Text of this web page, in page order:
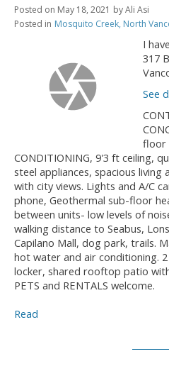
Posted on May 18, 2021 byAli Asi
Posted in Mosquito Creek, North
I
317
See
floor
CONDITIONING, 9'3 ft ceiling,
steel appliances, spacious living
with city views. Lights and A/C
phone, Geothermal sub-floor
between units- low levels of
walking distance to Seabus,
Capilano Mall, dog park, trails.
hot water and air conditioning.
locker, shared rooftop patio
PETS and RENTALS welcome.
Read